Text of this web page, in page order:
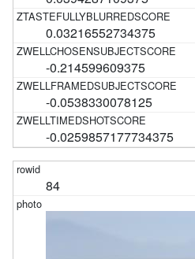
0.03216552734375
-0.214599609375
-0.0538330078125
-0.0259857177734375
84